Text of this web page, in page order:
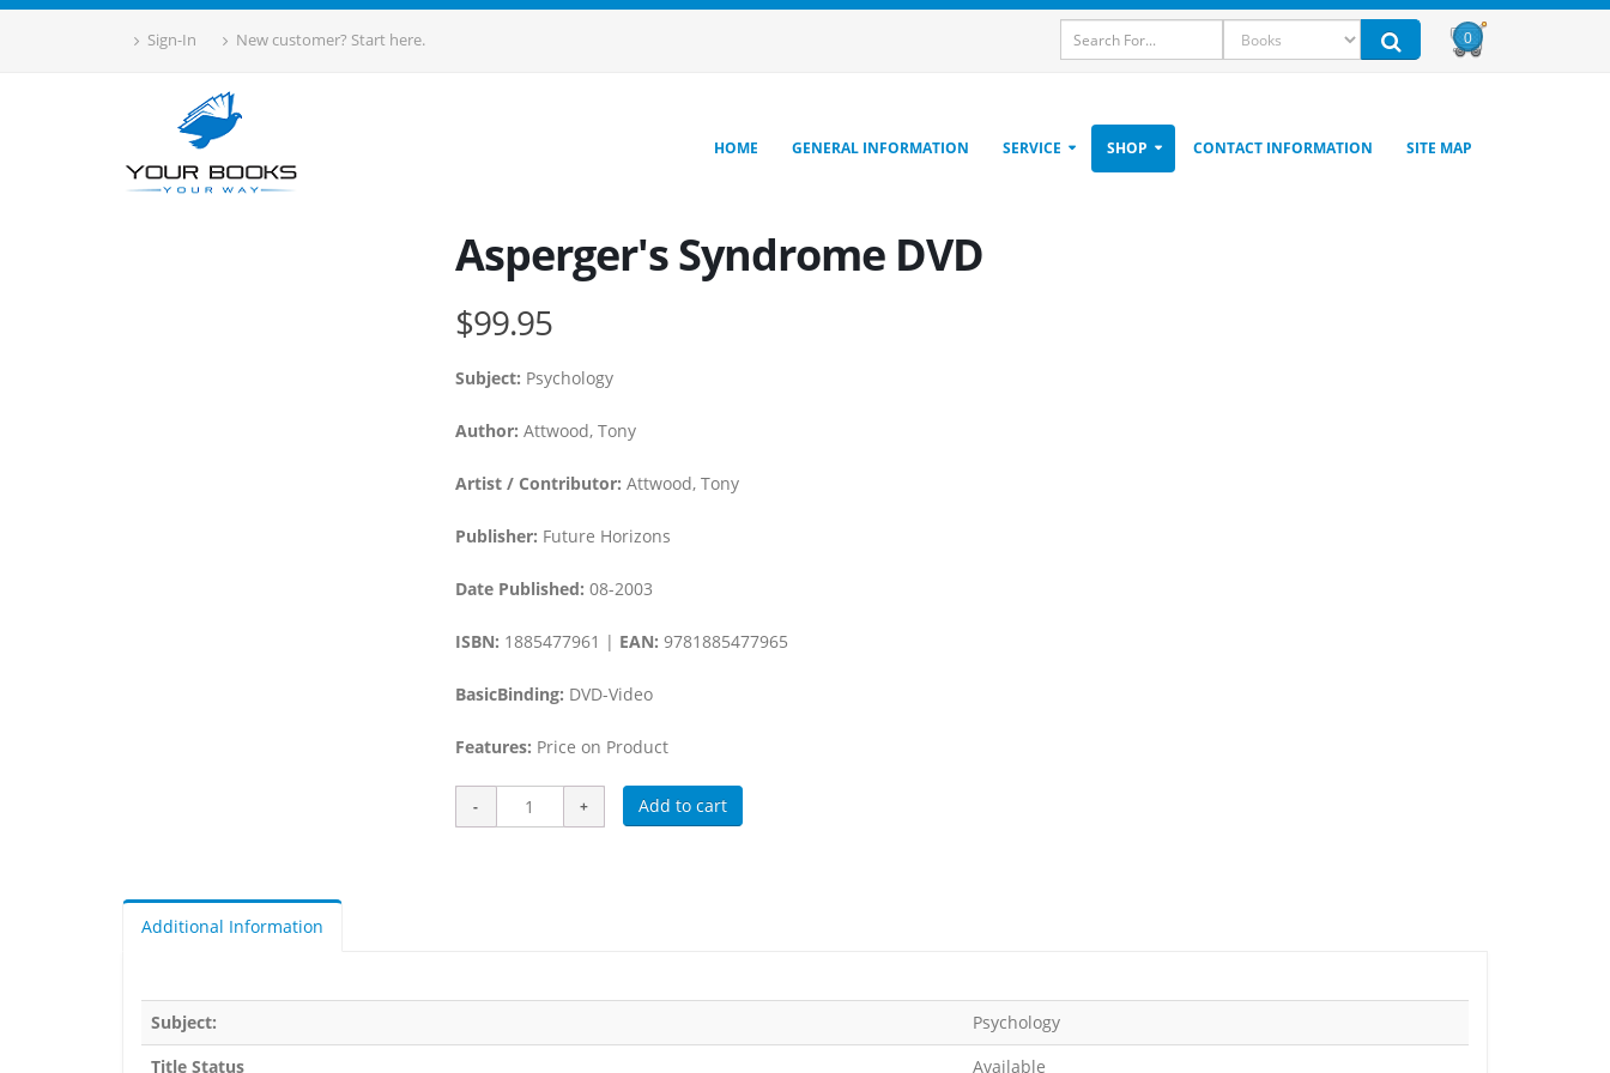
Sign-In New customer? Start here. 0
HOME GENERAL INFORMATION SERVICE SHOP CONTACT INFORMATION SITE MAP
Asperger's Syndrome DVD
$99.95
Subject: Psychology
Author: Attwood, Tony
Artist / Contributor: Attwood, Tony
Publisher: Future Horizons
Date Published: 08-2003
ISBN: 1885477961 | EAN: 9781885477965
BasicBinding: DVD-Video
Features: Price on Product
Add to cart
Additional Information
Subject:
Psychology
Title Status
Available